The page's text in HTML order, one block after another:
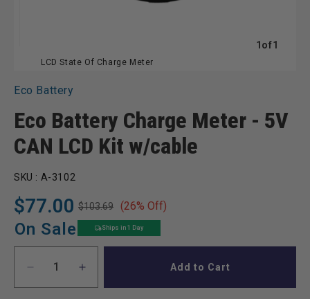
LCD State Of Charge Meter
1 ofof
1
Eco Battery
Eco Battery Charge Meter - 5V
CAN LCD Kit w/cable
SKU : A-3102
$77.00
Regular
price
$103.69
Sale
price
(26% Off)
On Sale Ships in 1 Day
Decrease
quantity
Increase
quantity
Add to Cart